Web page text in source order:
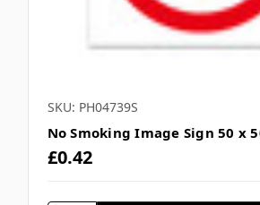
SKU: PH04739S
No Smoking Image Sign 50 x
£0.42